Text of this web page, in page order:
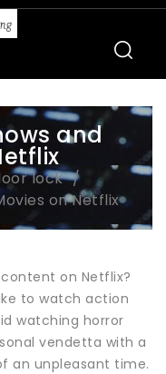
and
lock
on Netflix
on Netflix?
to watch action
watching horror
vendetta with a
an unpleasant time.